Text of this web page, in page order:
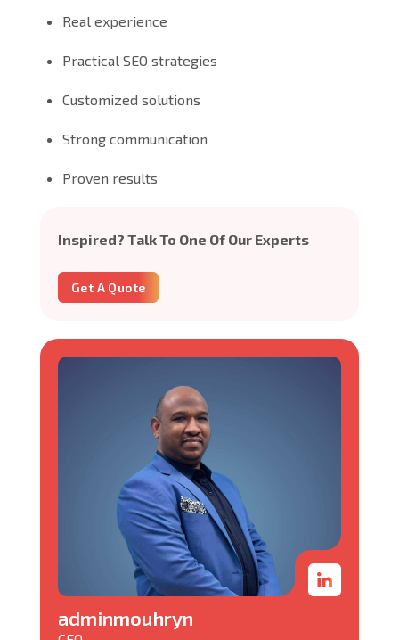
Real experience
Practical SEO strategies
Customized solutions
Strong communication
Proven results
Inspired? Talk To One Of Our Experts
Get A Quote
adminmouhryn